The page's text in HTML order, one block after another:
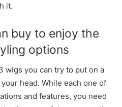
it.
buy to enjoy the
options
wigs you can try to put on a
head. While each one of
and features, you need